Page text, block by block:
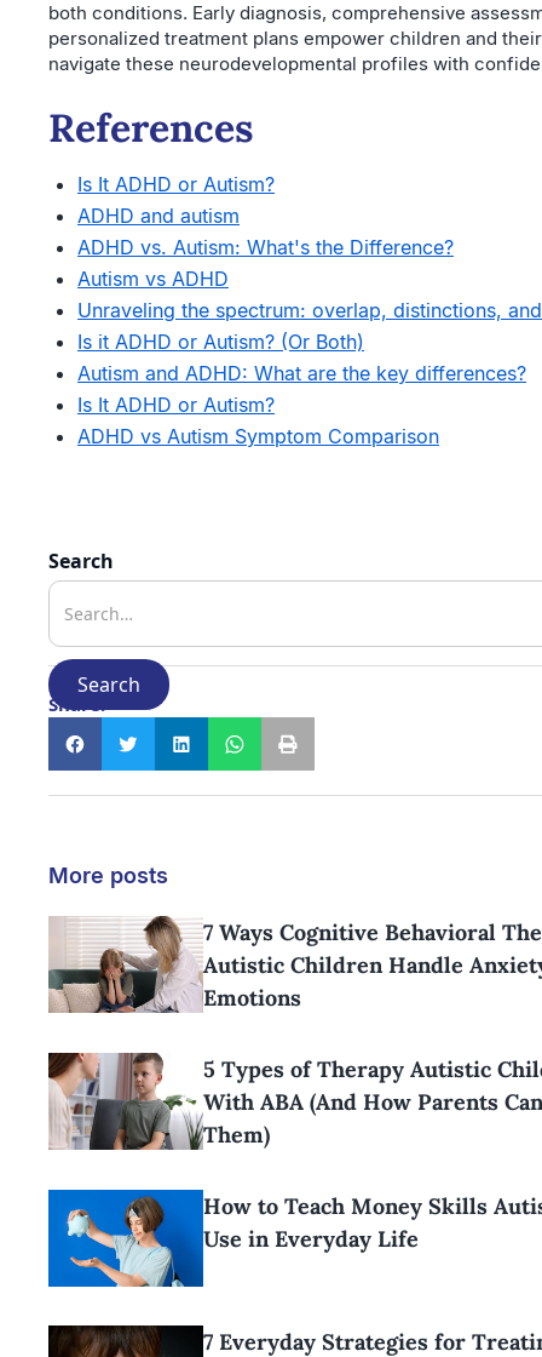
both conditions. Early diagnosis, comprehensive
personalized treatment plans empower children and
navigate these neurodevelopmental profiles with
References
Is It ADHD or Autism?
ADHD and autism
ADHD vs. Autism: What's the Difference?
Autism vs ADHD
Unraveling the spectrum: overlap, distinctions,
Is it ADHD or Autism? (Or Both)
Autism and ADHD: What are the key differences?
Is It ADHD or Autism?
ADHD vs Autism Symptom Comparison
Search
Share:
More posts
7 Ways Cognitive Behavioral
Autistic Children Handle
Emotions
5 Types of Therapy Autistic
With ABA (And How Parents
Them)
How to Teach Money Skills
Use in Everyday Life
7 Everyday Strategies for